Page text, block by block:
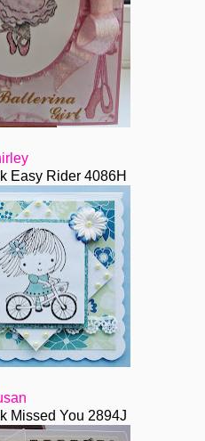
Easy Rider 4086H
Missed You 2894J